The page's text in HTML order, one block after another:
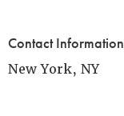
Contact Information
New York, NY